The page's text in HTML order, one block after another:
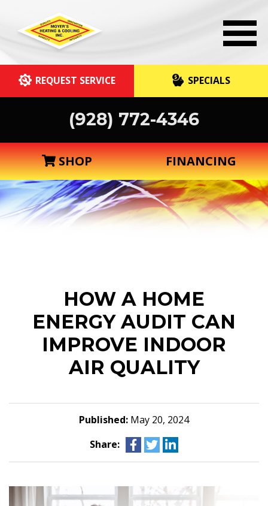
REQUEST SERVICE SPECIALS
(928) 772-4346
SHOP FINANCING
HOW A HOME
ENERGY AUDIT CAN
IMPROVE INDOOR
AIR QUALITY
Published: May 20, 2024
Share: